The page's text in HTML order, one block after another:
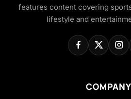
features content covering
lifestyle and
COMPANY